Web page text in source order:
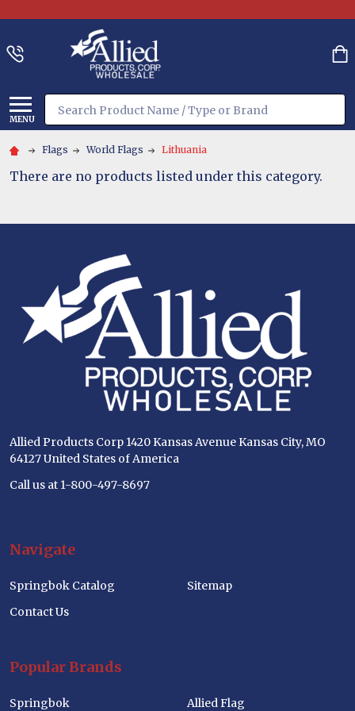
MENU
Search
Flags World Flags Lithuania
There are no products listed under this category.
Allied Products Corp 1420 Kansas Avenue Kansas City, MO
64127 United States of America
Call us at 1-800-497-8697
Navigate
Springbok Catalog
Contact Us
Sitemap
Popular Brands
Springbok Allied Flag